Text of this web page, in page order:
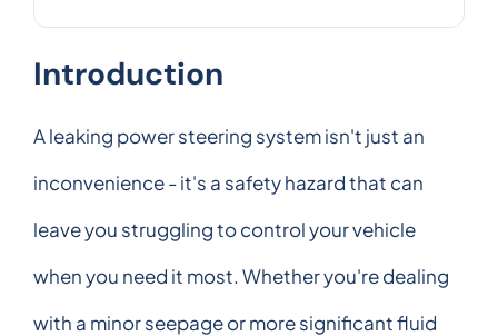
Introduction
A leaking power steering system isn't just an
inconvenience - it's a safety hazard that can
leave you struggling to control your vehicle
when you need it most. Whether you're dealing
with a minor seepage or more significant fluid